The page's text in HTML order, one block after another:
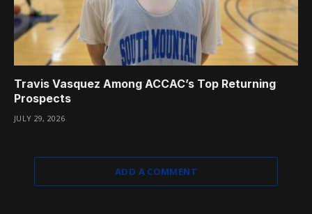
Travis Vasquez Among ACCAC’s Top Returning
Prospects
JULY 29, 2026
ADD A COMMENT